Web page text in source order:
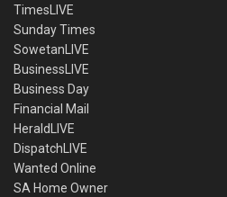
TimesLIVE
Sunday Times
SowetanLIVE
BusinessLIVE
Business Day
Financial Mail
HeraldLIVE
DispatchLIVE
Wanted Online
SA Home Owner